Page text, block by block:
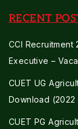
RECENT
CCI Recruitment
Executive –
CUET UG
Download (2022
CUET PG